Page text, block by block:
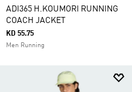
ADI365 H.KOUMORI RUNNING
COACH JACKET
KD 55.75
Men Running